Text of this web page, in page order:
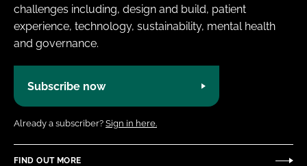
challenges including, design and build, patient
experience, technology, sustainability, mental health
and governance.
Subscribe now
Already a subscriber? Sign in here.
FIND OUT MORE